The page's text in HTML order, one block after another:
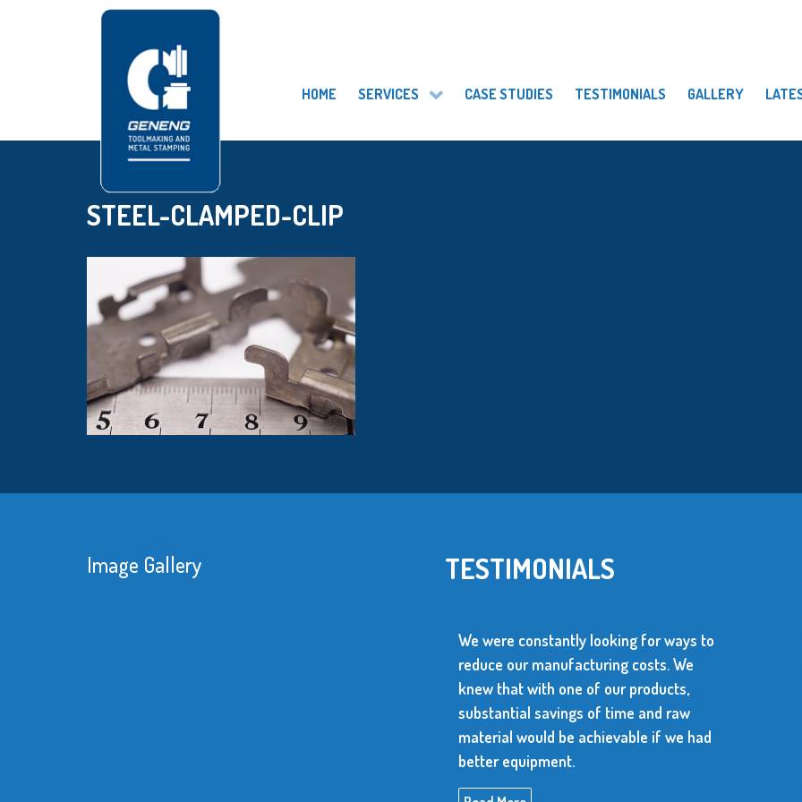
HOME SERVICES CASE STUDIES TESTIMONIALS GALLERY
STEEL-CLAMPED-CLIP
Image Gallery TESTIMONIALS
We were constantly looking for ways to
reduce our manufacturing costs. We
knew that with one of our products,
substantial savings of time and raw
material would be achievable if we had
better equipment.
We use
parts
parts has